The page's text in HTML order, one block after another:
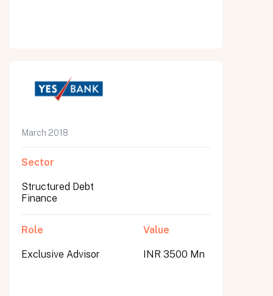
March 2018
Sector
Structured Debt
Finance
Role
Exclusive Advisor
Value
INR 3500 Mn